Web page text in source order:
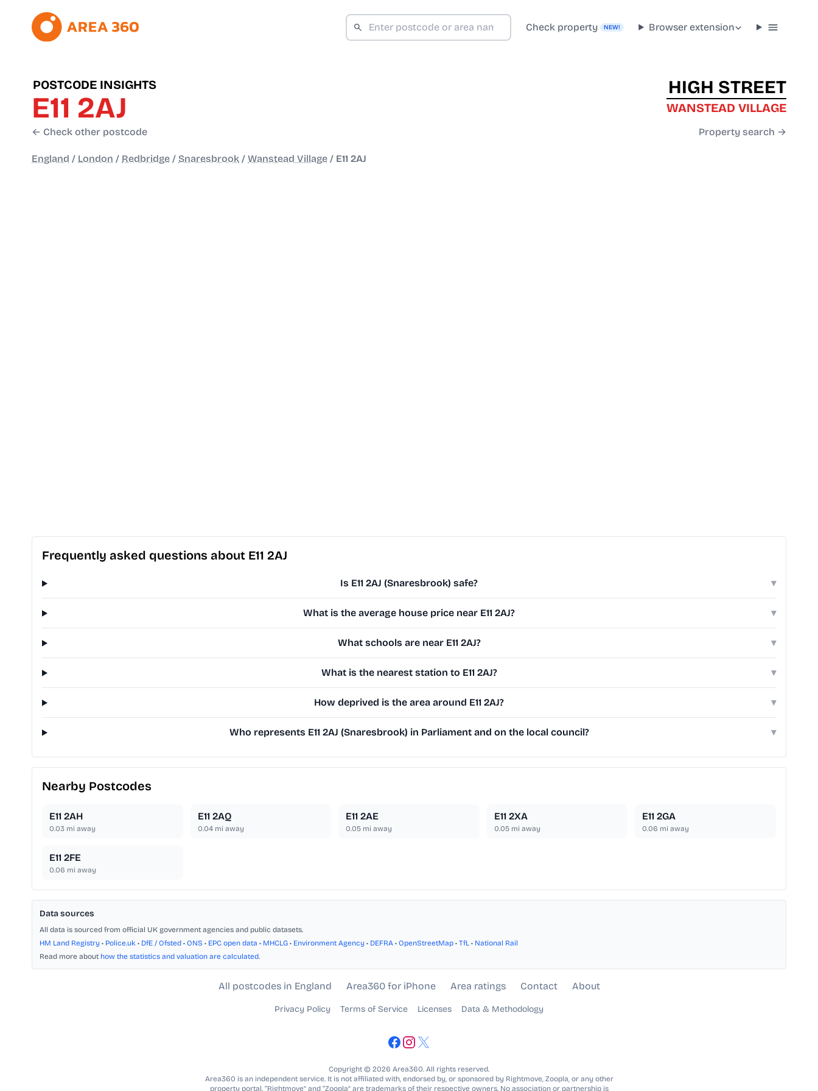
Check property NEW! Browser extension
POSTCODE INSIGHTS
E11 2AJ
← Check other postcode
HIGH STREET
WANSTEAD VILLAGE
Property search →
England / London / Redbridge / Snaresbrook / Wanstead Village / E11 2AJ
Frequently asked questions about E11 2AJ
Is E11 2AJ (Snaresbrook) safe? ▾
What is the average house price near E11 2AJ? ▾
What schools are near E11 2AJ? ▾
What is the nearest station to E11 2AJ? ▾
How deprived is the area around E11 2AJ? ▾
Who represents E11 2AJ (Snaresbrook) in Parliament and on the local council? ▾
Nearby Postcodes
E11 2AH
0.03 mi away
E11 2AQ
0.04mi away
E11 2AE
0.05 mi away
E11 2XA
0.05mi away
E11 2GA
0.06 mi away
E11 2FE
0.06 mi away
Data sources
All data is sourced from official UK government agencies and public datasets.
HM Land Registry • Police.uk • DfE / Ofsted • ONS • EPC open data • MHCLG • Environment Agency • DEFRA • OpenStreetMap • TfL • National Rail
Read more about how the statistics and valuation are calculated.
All postcodes in England Area360 for iPhone Area ratings Contact About
Privacy Policy Terms of Service Licenses Data & Methodology
Copyright © 2026 Area360. All rights reserved.
Area360 is an independent service. It is not affiliated with, endorsed by, or sponsored by Rightmove, Zoopla, or any other
property portal. “Rightmove” and “Zoopla” are trademarks of their respective owners. No association or partnership is